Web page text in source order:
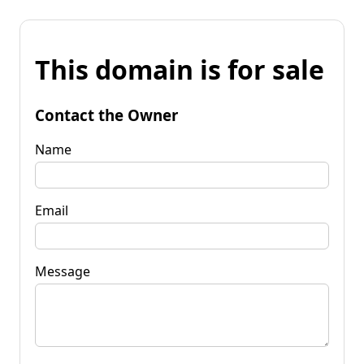
This domain is for sale
Contact the Owner
Name
Email
Message